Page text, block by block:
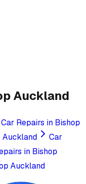
Auckland
Car Repairs in Bishop
Auckland
Car
in Bishop
Auckland